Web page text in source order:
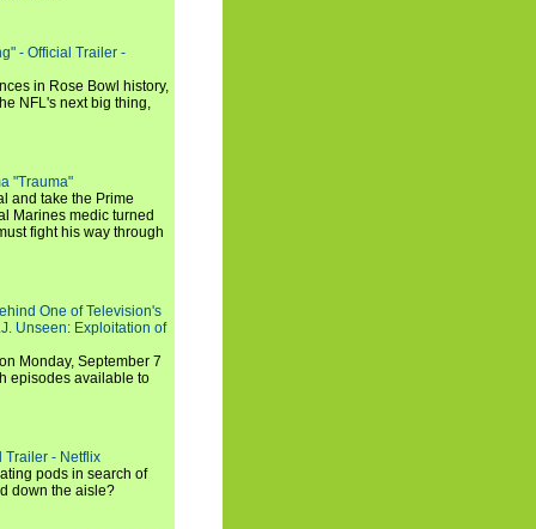
- Official Trailer -
in Rose Bowl history,
NFL's next big thing,
"Trauma"
and take the Prime
Marines medic turned
fight his way through
One of Television's
Unseen: Exploitation of
Monday, September 7
episodes available to
Trailer - Netflix
pods in search of
down the aisle?